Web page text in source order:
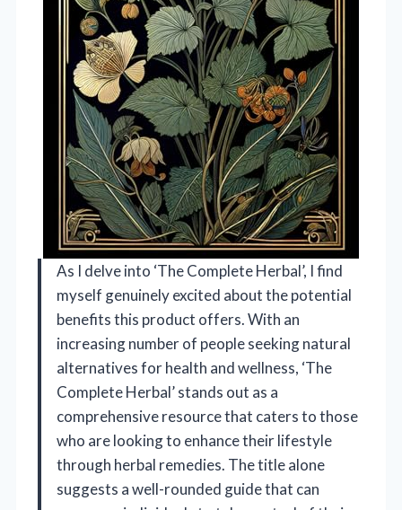
As I delve into ‘The Complete Herbal’, I find
myself genuinely excited about the potential
benefits this product offers. With an
increasing number of people seeking natural
alternatives for health and wellness, ‘The
Complete Herbal’ stands out as a
comprehensive resource that caters to those
who are looking to enhance their lifestyle
through herbal remedies. The title alone
suggests a well-rounded guide that can